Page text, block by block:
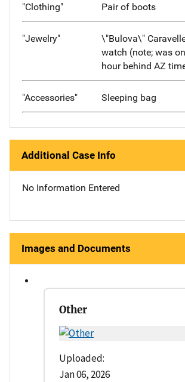
"Clothing" Pair of boots
"Jewelry"
\"Bulova\"
watch (note; was
hour behind AZ
"Accessories" Sleeping bag
Additional Case Info
No Information Entered
Images and Documents
Other
Uploaded:
Jan 06, 2026